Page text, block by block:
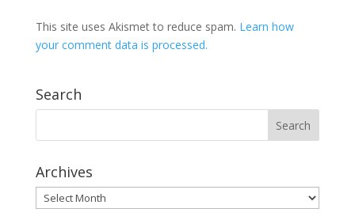
This site uses Akismet to reduce spam. Learn how
your comment data is processed.
Search
Archives
Archives